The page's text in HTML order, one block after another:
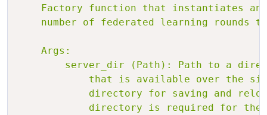
Factory function that instantiates
number of federated learning rounds
    Args:
server_dir (Path): Path to a
that is available over the
directory for saving and
directory is required for